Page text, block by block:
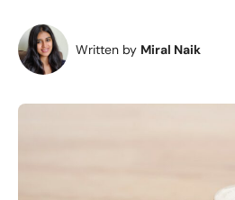
Written by Miral Naik